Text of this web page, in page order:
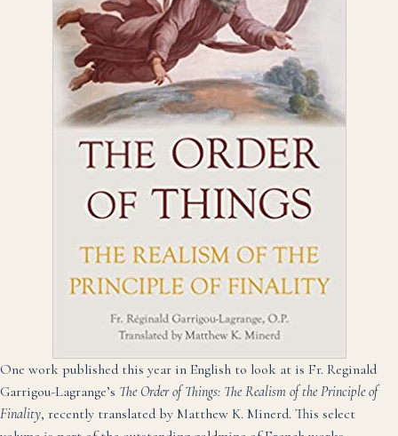
One work published this year in English to look at is Fr. Reginald
Garrigou-Lagrange’s The Order of Things: The Realism of the Principle of
Finality, recently translated by Matthew K. Minerd. This select